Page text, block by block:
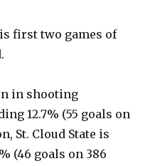
first two games of
in shooting
12.7% (55 goals on
St. Cloud State is
(46 goals on 386